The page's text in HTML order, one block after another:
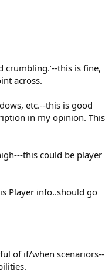
crumbling.’--this is fine,
across.
etc.--this is good
in my opinion. This
this could be player
Player info..should go
of if/when scenariors--